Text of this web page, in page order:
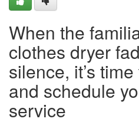
When the
clothes dryer
silence, it’s
and schedule
service